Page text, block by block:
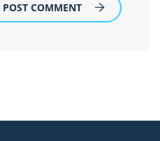
POST COMMENT